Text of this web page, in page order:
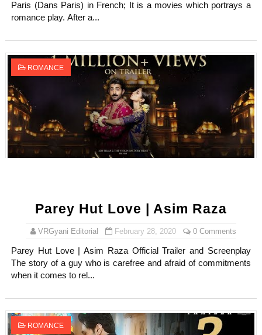
Paris (Dans Paris) in French; It is a movies which portrays a
romance play. After a...
ROMANCE
Parey Hut Love | Asim Raza
VRGyani Editorial February 28, 2020 0 Comments
Parey Hut Love | Asim Raza Official Trailer and Screenplay
The story of a guy who is carefree and afraid of commitments
when it comes to rel...
ROMANCE